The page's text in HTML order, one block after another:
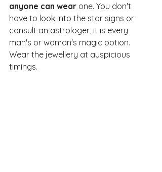
anyone can wear one. You don't
have to look into the star signs or
consult an astrologer, it is every
man's or woman's magic potion.
Wear the jewellery at auspicious
timings.